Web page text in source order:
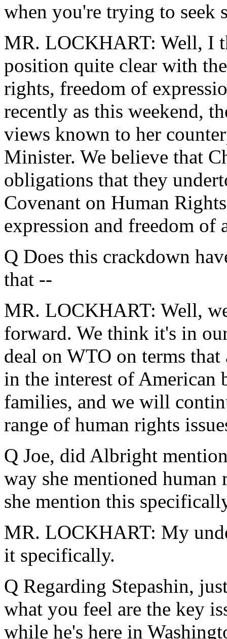
when you're trying to seek
MR. LOCKHART: Well, I
position quite clear with
rights, freedom of
recently as this weekend,
views known to her
Minister. We believe that
obligations that they
Covenant on Human
expression and freedom of
Q Does this crackdown
that --
MR. LOCKHART: Well,
forward. We think it's in
deal on WTO on terms
in the interest of American
families, and we will
range of human rights
Q Joe, did Albright
way she mentioned
she mention this
MR. LOCKHART: My
it specifically.
Q Regarding Stepashin,
what you feel are the key
while he's here in